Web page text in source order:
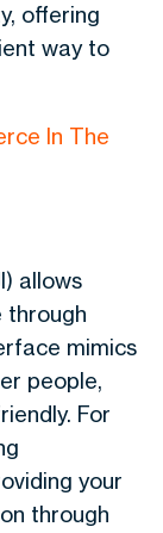
offering
way to
In The
allows
through
mimics
people,
For
your
through